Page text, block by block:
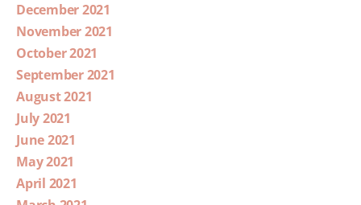
December 2021
November 2021
October 2021
September 2021
August 2021
July 2021
June 2021
May 2021
April 2021